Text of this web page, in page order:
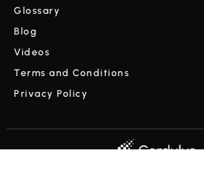
Glossary
Blog
Videos
Terms and Conditions
Privacy Policy